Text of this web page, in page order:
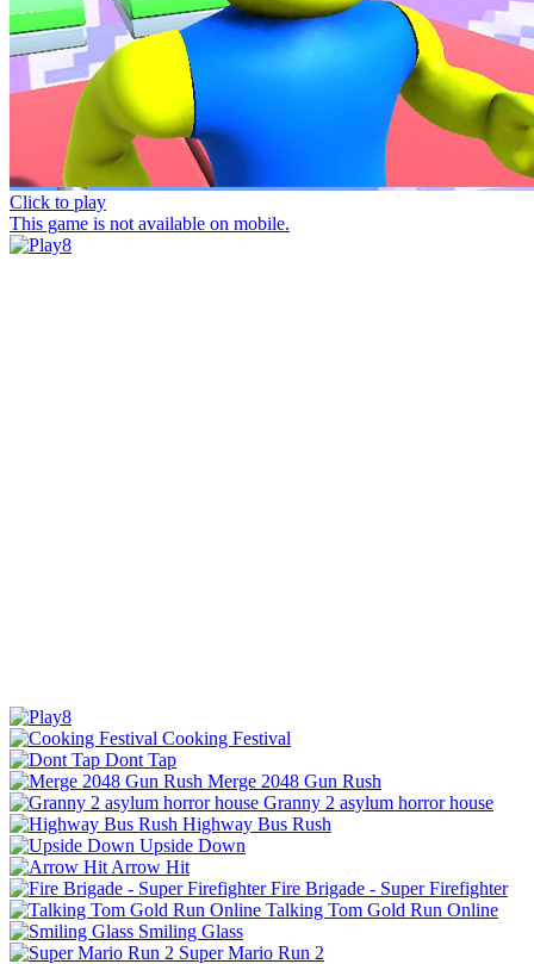
Click to play
This game is not available on mobile.
Cooking Festival
Dont Tap
Merge 2048 Gun Rush
Granny 2 asylum horror house
Highway Bus Rush
Upside Down
Arrow Hit
Fire Brigade - Super Firefighter
Talking Tom Gold Run Online
Smiling Glass
Super Mario Run 2